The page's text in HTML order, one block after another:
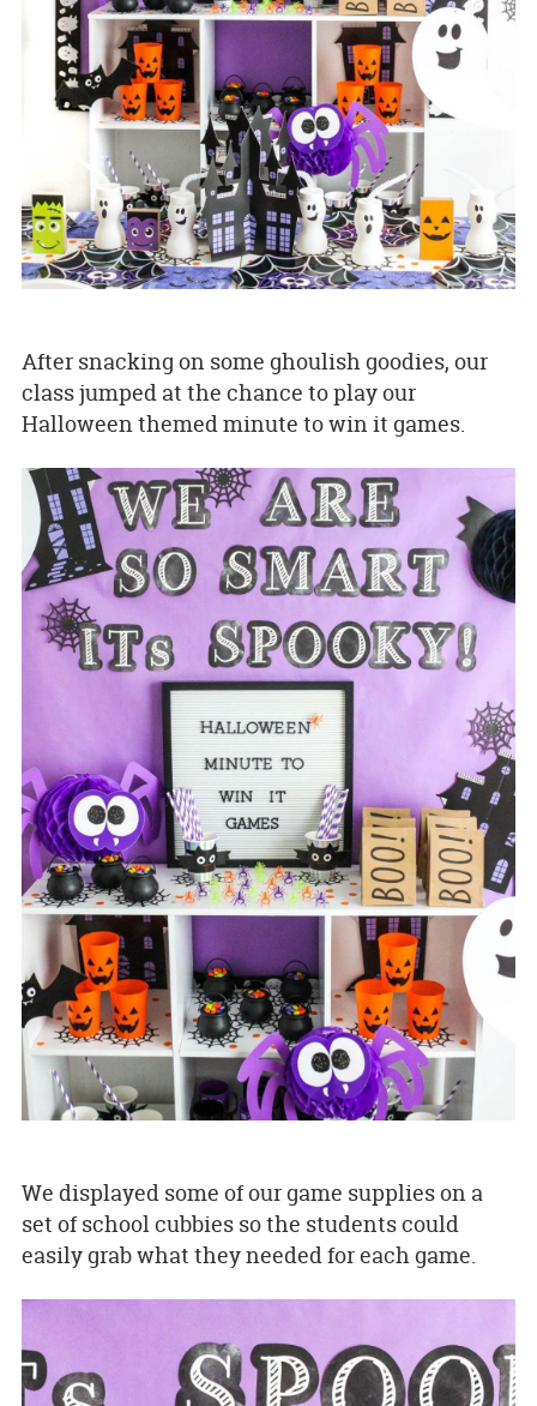
After snacking on some ghoulish goodies, our
class jumped at the chance to play our
Halloween themed minute to win it games.
We displayed some of our game supplies on a
set of school cubbies so the students could
easily grab what they needed for each game.